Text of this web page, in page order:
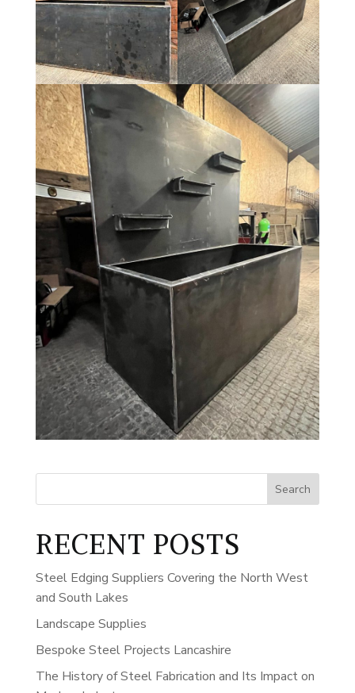
Search
RECENT POSTS
Steel Edging Suppliers Covering the North West
and South Lakes
Landscape Supplies
Bespoke Steel Projects Lancashire
The History of Steel Fabrication and Its Impact on